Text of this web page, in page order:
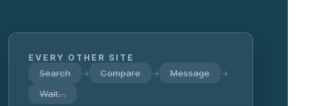
EVERY OTHER SITE
Search → Compare → Message →
Wait…